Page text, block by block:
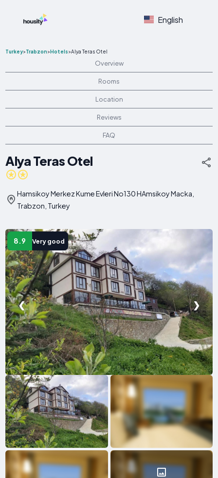
English
Turkey>Trabzon>Hotels>Alya Teras Otel
Overview
Rooms
Location
Reviews
FAQ
Alya Teras Otel
Hamsikoy Merkez Kume Evleri No130 HAmsikoy Macka,
Trabzon, Turkey
8.9 Very good
❮ ❯